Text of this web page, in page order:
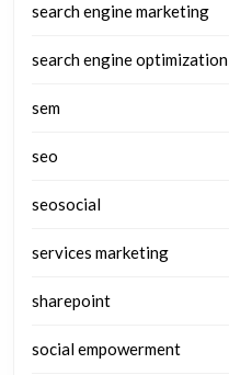
search engine marketing
search engine optimization
sem
seo
seosocial
services marketing
sharepoint
social empowerment